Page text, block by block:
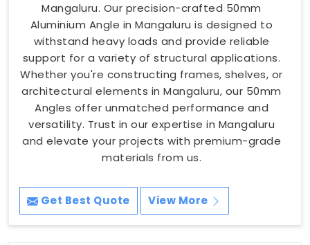
Mangaluru. Our precision-crafted 50mm
Aluminium Angle in Mangaluru is designed to
withstand heavy loads and provide reliable
support for a variety of structural applications.
Whether you're constructing frames, shelves, or
architectural elements in Mangaluru, our 50mm
Angles offer unmatched performance and
versatility. Trust in our expertise in Mangaluru
and elevate your projects with premium-grade
materials from us.
Get Best Quote View More